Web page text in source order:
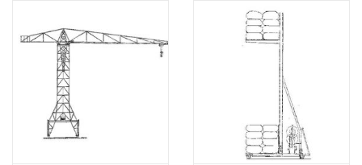
Number of sheets 0
Number of sheets
Number of sheets